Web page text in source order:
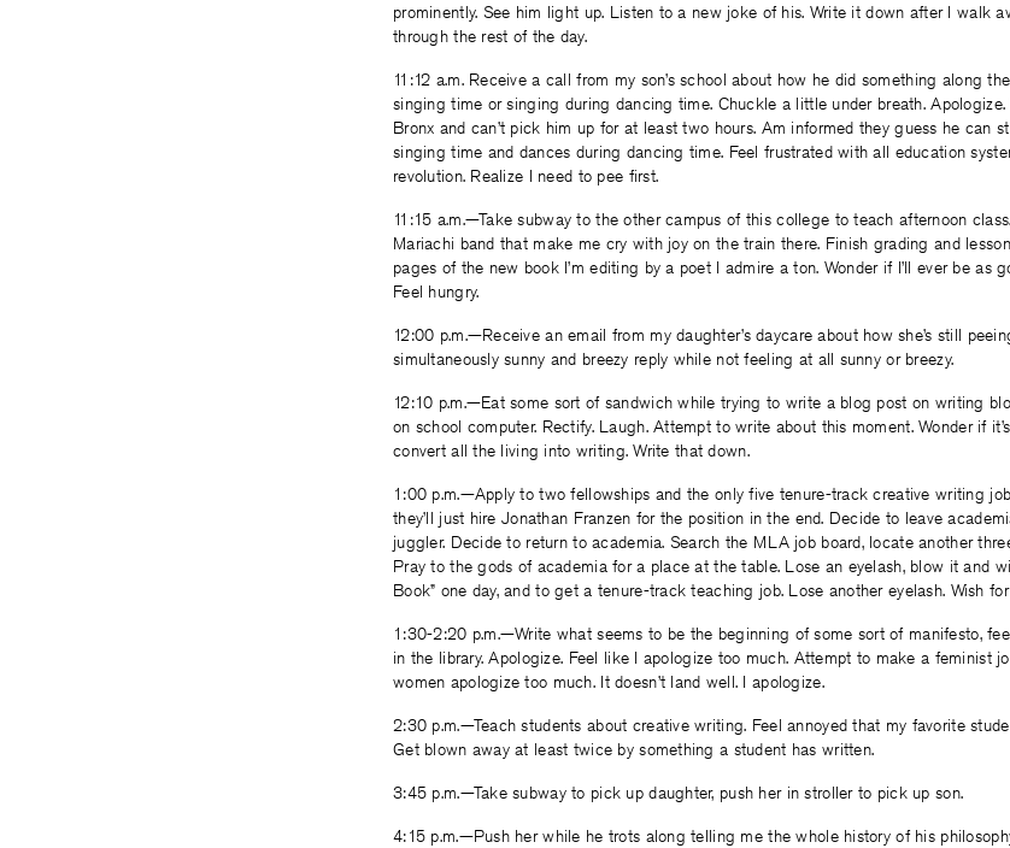
prominently. See him light up. Listen to a new joke of his. Write it down after I walk
through the rest of the day.
11:12 a.m. Receive a call from my son’s school about how he did something along
singing time or singing during dancing time. Chuckle a little under breath. Apologize.
Bronx and can’t pick him up for at least two hours. Am informed they guess he can
singing time and dances during dancing time. Feel frustrated with all education
revolution. Realize I need to pee first.
11:15 a.m.—Take subway to the other campus of this college to teach afternoon
Mariachi band that make me cry with joy on the train there. Finish grading and
pages of the new book I’m editing by a poet I admire a ton. Wonder if I’ll ever be as
Feel hungry.
12:00 p.m.—Receive an email from my daughter’s daycare about how she’s still
simultaneously sunny and breezy reply while not feeling at all sunny or breezy.
12:10 p.m.—Eat some sort of sandwich while trying to write a blog post on writing
on school computer. Rectify. Laugh. Attempt to write about this moment. Wonder if
convert all the living into writing. Write that down.
1:00 p.m.—Apply to two fellowships and the only five tenure-track creative writing
they’ll just hire Jonathan Franzen for the position in the end. Decide to leave
juggler. Decide to return to academia. Search the MLA job board, locate another
Pray to the gods of academia for a place at the table. Lose an eyelash, blow it and
Book” one day, and to get a tenure-track teaching job. Lose another eyelash. Wish
1:30-2:20 p.m.—Write what seems to be the beginning of some sort of manifesto,
in the library. Apologize. Feel like I apologize too much. Attempt to make a feminist
women apologize too much. It doesn’t land well. I apologize.
2:30 p.m.—Teach students about creative writing. Feel annoyed that my favorite
Get blown away at least twice by something a student has written.
3:45 p.m.—Take subway to pick up daughter, push her in stroller to pick up son.
4:15 p.m.—Push her while he trots along telling me the whole history of his